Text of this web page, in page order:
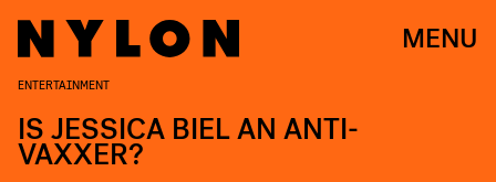
MENU
ENTERTAINMENT
IS JESSICA BIEL AN ANTI-
VAXXER?